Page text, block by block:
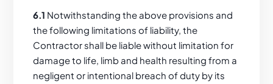
6.1 Notwithstanding the above provisions and
the following limitations of liability, the
Contractor shall be liable without limitation for
damage to life, limb and health resulting from a
negligent or intentional breach of duty by its